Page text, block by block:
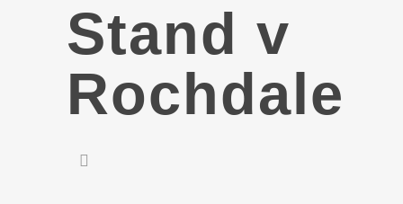
Stand v
Rochdale